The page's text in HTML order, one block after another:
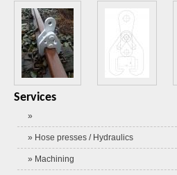
Services
»
» Hose presses / Hydraulics
» Machining